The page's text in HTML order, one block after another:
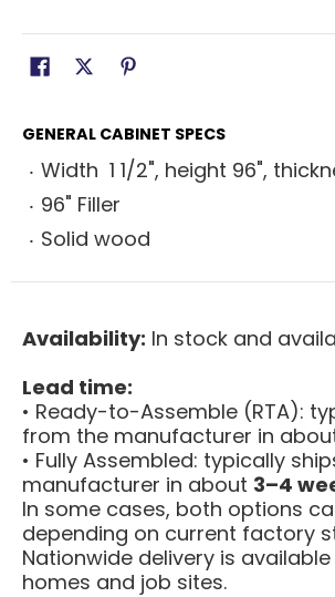
GENERAL CABINET SPECS
Width 1 1/2", height 96",
96" Filler
Solid wood
Availability: In stock and
Lead time:
• Ready-to-Assemble (RTA):
from the manufacturer in
• Fully Assembled: typically
manufacturer in about 3–4
In some cases, both options
depending on current factory
Nationwide delivery is
homes and job sites.